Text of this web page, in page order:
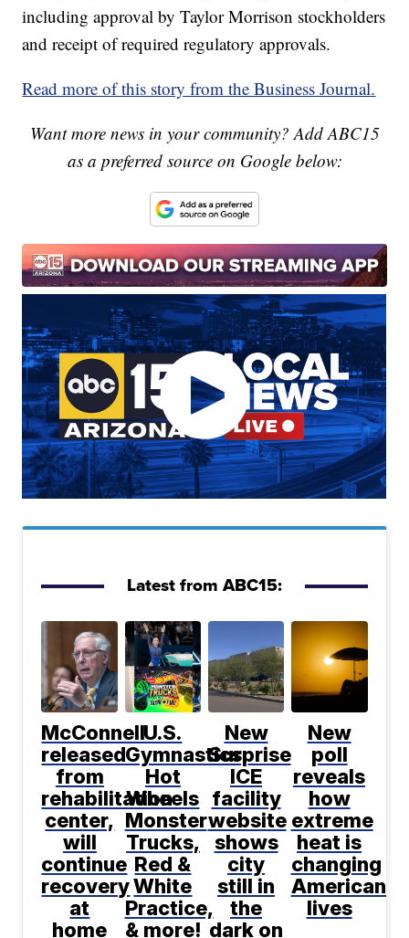
including approval by Taylor Morrison stockholders
and receipt of required regulatory approvals.
Read more of this story from the Business Journal.
Want more news in your community? Add ABC15
as a preferred source on Google below:
Latest from ABC15:
McConnell
released
from
rehabilitation
center,
will
continue
recovery
at
home
U.S.
Gymnastics,
Hot
Wheels
Monster
Trucks,
Red &
White
Practice,
& more!
New
Surprise
ICE
facility
website
shows
city
still in
the
dark on
New
poll
reveals
how
extreme
heat is
changing
Americans'
lives